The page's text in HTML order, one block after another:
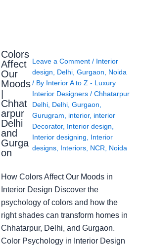
Colors
Affect
Our
Moods
Chhat
arpur
Delhi
and
Gurga
on
Leave a Comment / Interior
design
Delhi, Gurgaon
Noida
/ By Interior A to Z - Luxury
Interior Designers / Chhatarpur
Delhi, Delhi, Gurgaon
Gurugram
interior, interior
Decorator, Interior design
Interior designing
Interior
designs, Interiors, NCR Noida
How Colors Affect Our Moods in
Interior Design Discover the
psychology of colors and how the
right shades can transform homes in
Chhatarpur, Delhi, and Gurgaon.
Color Psychology in Interior Design